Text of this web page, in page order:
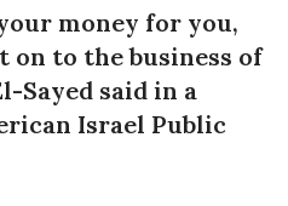
money for you,
on to the business of
Sayed said in a
Israel Public